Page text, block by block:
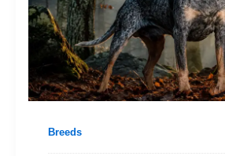
Breeds